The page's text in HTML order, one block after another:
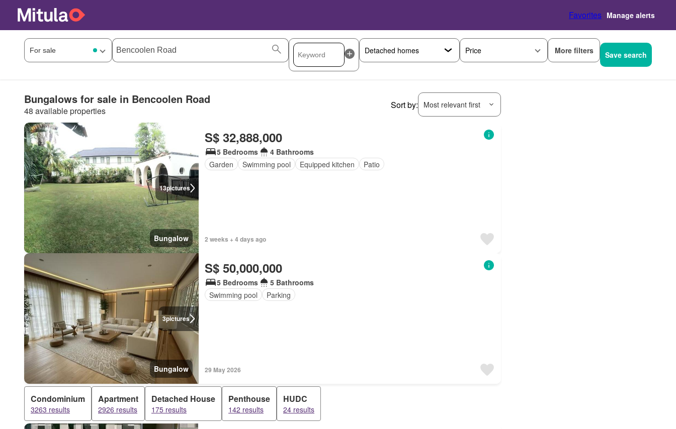
Favorites Manage alerts
Price More filters Save search
Bungalows for sale in Bencoolen Road
48 available properties
Sort by: Most relevant first
13pictures
Bungalow
S$ 32,888,000
5 Bedrooms
4 Bathrooms
Garden
Swimming pool Equipped kitchen Patio
2 weeks + 4 days ago
3pictures
Bungalow
S$ 50,000,000
5 Bedrooms
5 Bathrooms
Swimming pool
Parking
29 May 2026
Condominium
3263 results
Apartment
2926 results
Detached House
175 results
Penthouse
142 results
HUDC
24 results